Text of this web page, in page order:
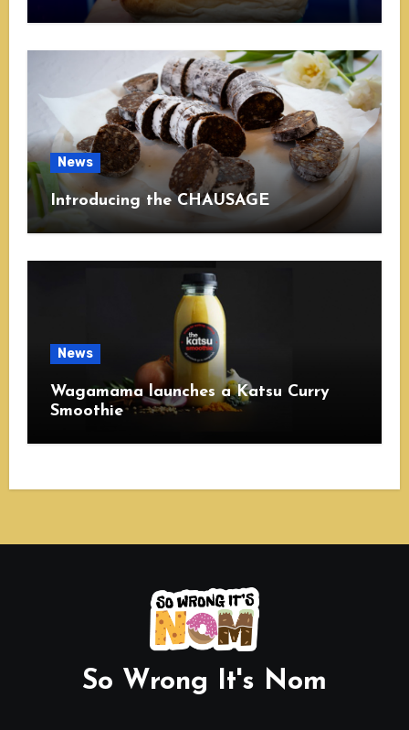
News
Introducing the CHAUSAGE
News
Wagamama launches a Katsu Curry
Smoothie
So Wrong It's Nom